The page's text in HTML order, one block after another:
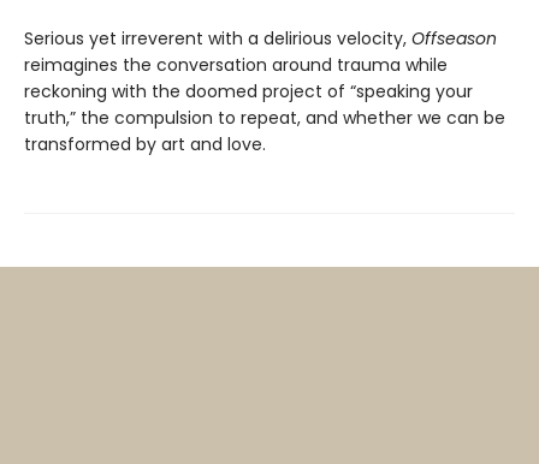
Serious yet irreverent with a delirious velocity, Offseason
reimagines the conversation around trauma while
reckoning with the doomed project of “speaking your
truth,” the compulsion to repeat, and whether we can be
transformed by art and love.